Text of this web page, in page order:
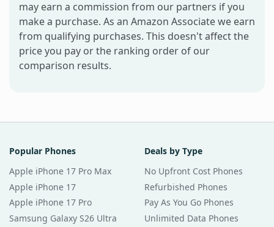
may earn a commission from our partners if you
make a purchase. As an Amazon Associate we earn
from qualifying purchases. This doesn't affect the
price you pay or the ranking order of our
comparison results.
Popular Phones
Apple iPhone 17 Pro Max
Apple iPhone 17
Apple iPhone 17 Pro
Samsung Galaxy S26 Ultra
Deals by Type
No Upfront Cost Phones
Refurbished Phones
Pay As You Go Phones
Unlimited Data Phones